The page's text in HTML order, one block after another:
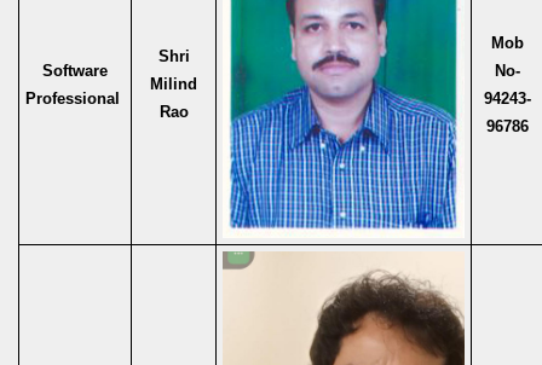
Software
Professional
Shri
Milind
Rao
Mob
No-
94243-
96786